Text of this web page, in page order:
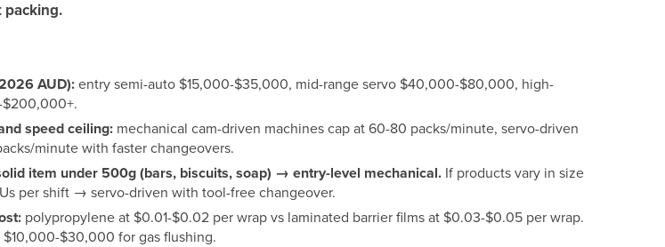
packing.
AUD):entry semi-auto $15,000-$35,000, mid-range servo $40,000-$80,000, high-
speed ceiling: mechanical cam-driven machines cap at 60-80 packs/minute, servo-driven
minute with faster changeovers.
item under 500g (bars, biscuits, soap) → entry-level mechanical. If products vary in size
per shift → servo-driven with tool-free changeover.
polypropylene at $0.01-$0.02 per wrap vs laminated barrier films at $0.03-$0.05 per wrap.
$10,000-$30,000 for gas flushing.